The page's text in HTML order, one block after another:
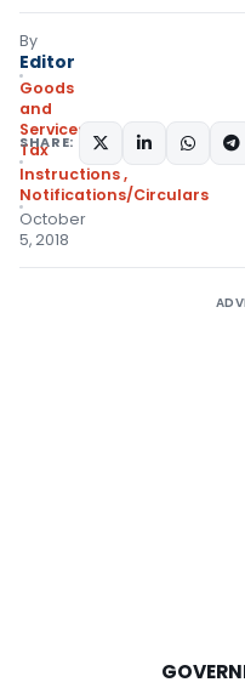
By
Editor
Goods
and
Services
Tax
Instructions,
Notifications/Circulars
October
5, 2018
SHARE: